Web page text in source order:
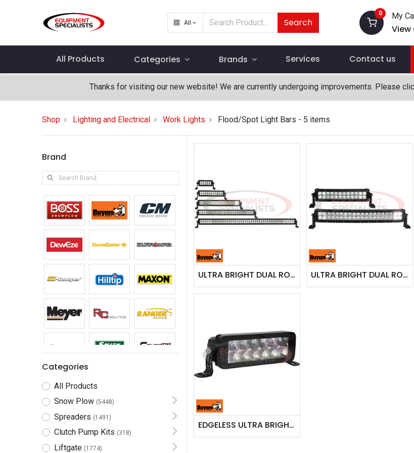
All Search
0 My
View
All Products Categories Brands Services Contact us
Thanks for visiting our new website! We are currently undergoing improvements. Please
Shop Lighting and Electrical Work Lights Flood/Spot Light Bars - 5 items
Brand
Categories
All Products
Snow Plow (5448)
Spreaders (1491)
Clutch Pump Kits (318)
Liftgate (1774)
ULTRA BRIGHT DUAL ROW LED CLEAR COMBINATION SPOT-FLOOD LIGHT BAR ULTRA BRIGHT DUAL ROW LED CLEAR CURVED COMBINATION SPOT-FLOOD LIGHT BAR
EDGELESS ULTRA BRIGHT COMBINATION SPOT-FLOOD LED LIGHT BAR - DUAL ROW, 8 INCH WIDTH